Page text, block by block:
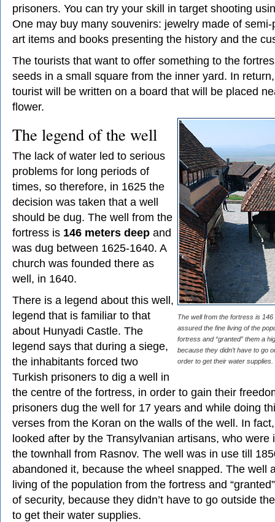
prisoners. You can try your skill in target shooting
One may buy many souvenirs: jewelry made of
art items and books presenting the history and the
The tourists that want to offer something to the
seeds in a small square from the inner yard. In
tourist will be written on a board that will be placed
flower.
The well from the fortress is
assured the fine living of the
fortress and “granted” them a
because they didn’t have to go
order to get their water supplies.
The legend of the well
The lack of water led to serious
problems for long periods of
times, so therefore, in 1625 the
decision was taken that a well
should be dug. The well from the
fortress is 146 meters deep and
was dug between 1625-1640. A
church was founded there as
well, in 1640.
There is a legend about this well,
legend that is familiar to that
about Hunyadi Castle. The
legend says that during a siege,
the inhabitants forced two
Turkish prisoners to dig a well in
the centre of the fortress, in order to gain their
prisoners dug the well for 17 years and while doing
verses from the Koran on the walls of the well. In
looked after by the Transylvanian artisans, who were
the townhall from Rasnov. The well was in use till
abandoned it, because the wheel snapped. The well
living of the population from the fortress and
of security, because they didn’t have to go outside
to get their water supplies.